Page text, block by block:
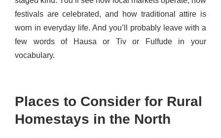
festivals are celebrated, and how traditional attire is
worn in everyday life. And you’ll probably leave with a
few words of Hausa or Tiv or Fulfude in your
vocabulary.
Places to Consider for Rural
Homestays in the North